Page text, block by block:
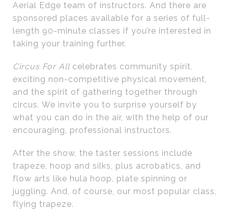
Aerial Edge team of instructors. And there are
sponsored places available for a series of full-
length 90-minute classes if you’re interested in
taking your training further.
Circus For All celebrates community spirit,
exciting non-competitive physical movement,
and the spirit of gathering together through
circus. We invite you to surprise yourself by
what you can do in the air, with the help of our
encouraging, professional instructors.
After the show, the taster sessions include
trapeze, hoop and silks, plus acrobatics, and
flow arts like hula hoop, plate spinning or
juggling. And, of course, our most popular class,
flying trapeze.